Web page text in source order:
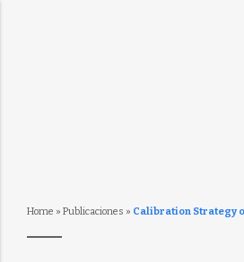
Home » Publicaciones » Calibration Strategy